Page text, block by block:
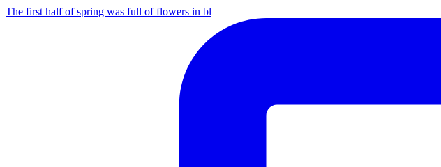
The first half of spring was full of flowers in bl